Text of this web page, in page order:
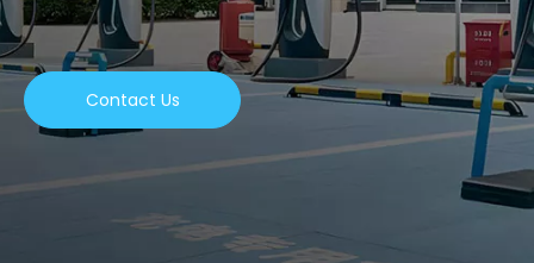
Contact Us